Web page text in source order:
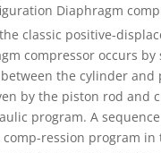
Diaphragm
classic positive-
compressor occurs
the cylinder
by the piston rod and
program. A
ression program